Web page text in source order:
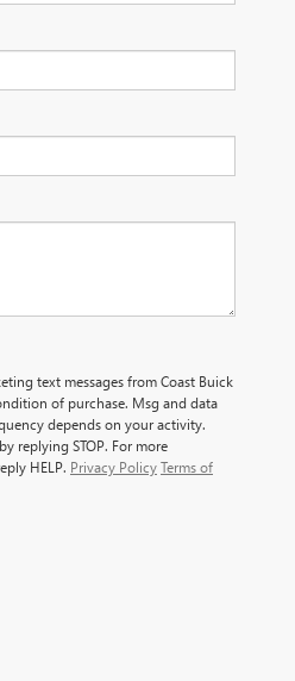
text messages from Coast Buick
of purchase. Msg and data
depends on your activity.
replying STOP. For more
HELP. Privacy PolicyTerms of